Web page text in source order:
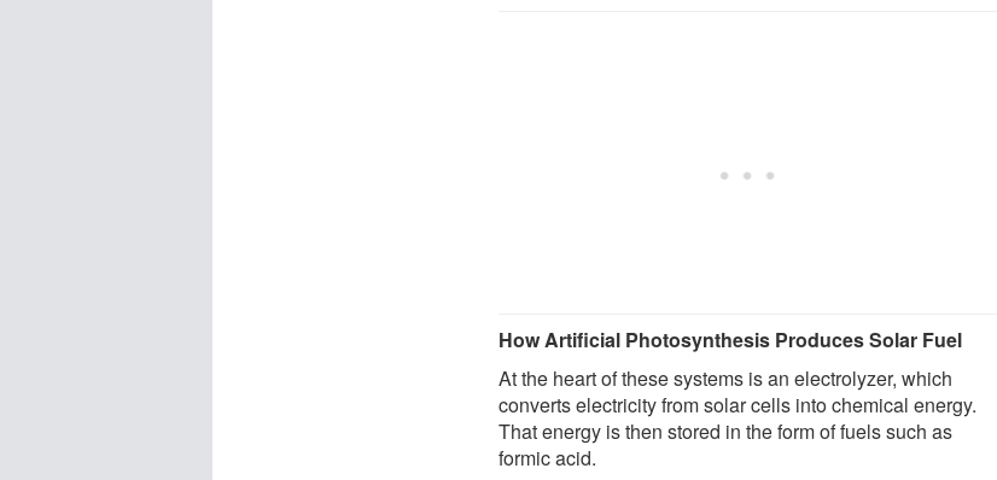
How Artificial Photosynthesis Produces Solar Fuel
At the heart of these systems is an electrolyzer, which
converts electricity from solar cells into chemical energy.
That energy is then stored in the form of fuels such as
formic acid.